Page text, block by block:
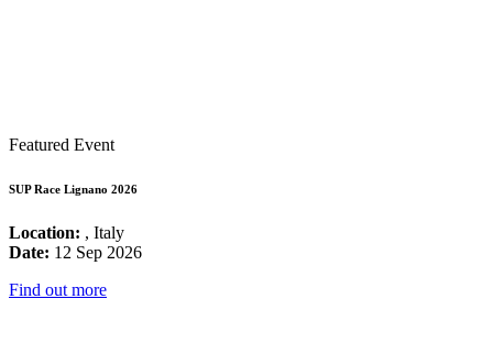
Featured Event
SUP Race Lignano 2026
Location: , Italy
Date: 12 Sep 2026
Find out more